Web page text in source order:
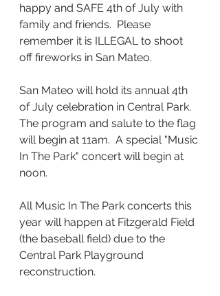
happy and SAFE 4th of July with
family and friends.  Please
remember it is ILLEGAL to shoot
off fireworks in San Mateo.
San Mateo will hold its annual 4th
of July celebration in Central Park.
The program and salute to the flag
will begin at 11am.  A special "Music
In The Park" concert will begin at
noon.
All Music In The Park concerts this
year will happen at Fitzgerald Field
(the baseball field) due to the
Central Park Playground
reconstruction.